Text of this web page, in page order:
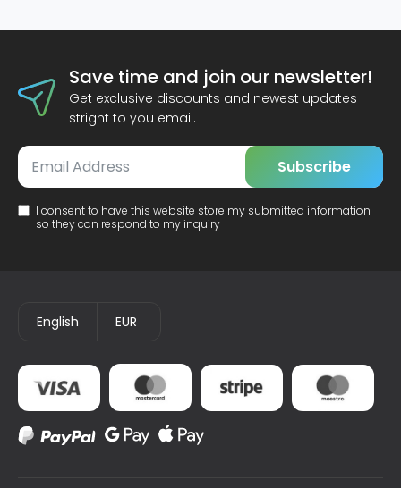
Save time and join our newsletter!
Get exclusive discounts and newest updates
stright to you email.
Subscribe
I consent to have this website store my submitted information
so they can respond to my inquiry
English EUR